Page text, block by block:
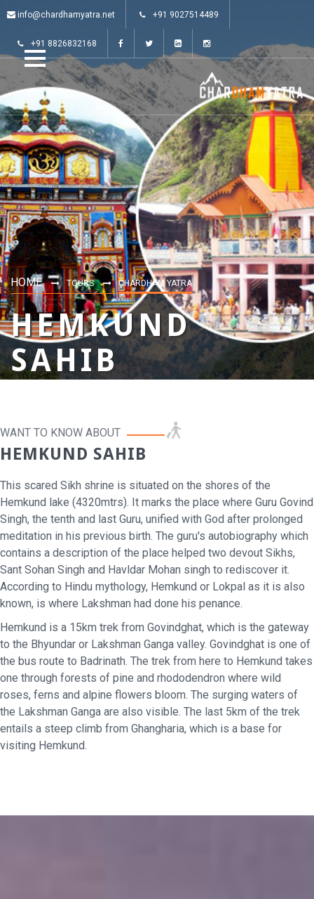
info@chardhamyatra.net +91 9027514489
+91 8826832168
HOME TOURS CHARDHAM YATRA
HEMKUND
SAHIB
WANT TO KNOW ABOUT
HEMKUND SAHIB
This scared Sikh shrine is situated on the shores of the
Hemkund lake (4320mtrs). It marks the place where Guru Govind
Singh, the tenth and last Guru, unified with God after prolonged
meditation in his previous birth. The guru's autobiography which
contains a description of the place helped two devout Sikhs,
Sant Sohan Singh and Havldar Mohan singh to rediscover it.
According to Hindu mythology, Hemkund or Lokpal as it is also
known, is where Lakshman had done his penance.
Hemkund is a 15km trek from Govindghat, which is the gateway
to the Bhyundar or Lakshman Ganga valley. Govindghat is one of
the bus route to Badrinath. The trek from here to Hemkund takes
one through forests of pine and rhododendron where wild
roses, ferns and alpine flowers bloom. The surging waters of
the Lakshman Ganga are also visible. The last 5km of the trek
entails a steep climb from Ghangharia, which is a base for
visiting Hemkund.